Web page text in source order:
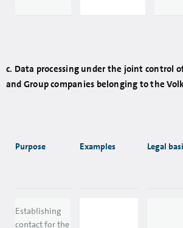
c. Data processing under the joint control
and Group companies belonging to the
Purpose Examples Legal
Establishing
contact for the